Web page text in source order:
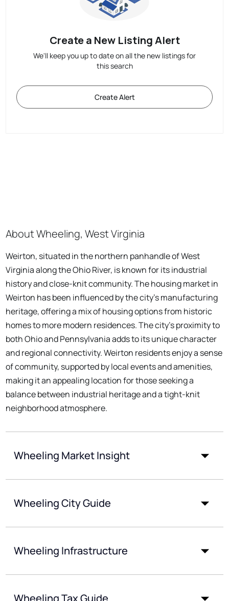
Create a New Listing Alert
We'll keep you up to date on all the new listings for
this search
Create Alert
About Wheeling, West Virginia
Weirton, situated in the northern panhandle of West
Virginia along the Ohio River, is known for its industrial
history and close-knit community. The housing market in
Weirton has been influenced by the city's manufacturing
heritage, offering a mix of housing options from historic
homes to more modern residences. The city's proximity to
both Ohio and Pennsylvania adds to its unique character
and regional connectivity. Weirton residents enjoy a sense
of community, supported by local events and amenities,
making it an appealing location for those seeking a
balance between industrial heritage and a tight-knit
neighborhood atmosphere.
Wheeling Market Insight
Wheeling City Guide
Wheeling Infrastructure
Wheeling Tax Guide